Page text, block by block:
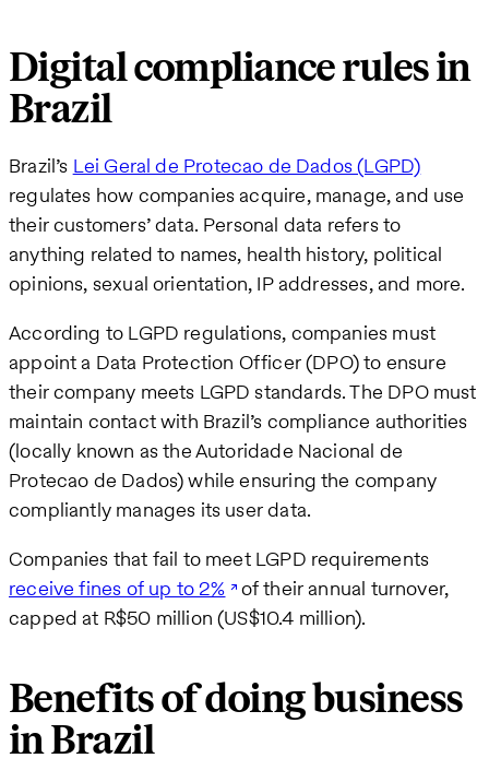
Digital compliance rules in
Brazil
Brazil’s Lei Geral de Protecao de Dados (LGPD)
regulates how companies acquire, manage, and use
their customers’ data. Personal data refers to
anything related to names, health history, political
opinions, sexual orientation, IP addresses, and more.
According to LGPD regulations, companies must
appoint a Data Protection Officer (DPO) to ensure
their company meets LGPD standards. The DPO must
maintain contact with Brazil’s compliance authorities
(locally known as the Autoridade Nacional de
Protecao de Dados) while ensuring the company
compliantly manages its user data.
Companies that fail to meet LGPD requirements
receive fines of up to 2% of their annual turnover,
capped at R$50 million (US$10.4 million).
Benefits of doing business
in Brazil